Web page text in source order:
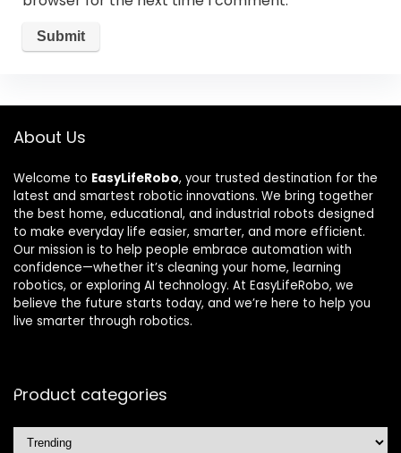
About Us
Welcome to EasyLifeRobo, your trusted destination for the
latest and smartest robotic innovations. We bring together
the best home, educational, and industrial robots designed
to make everyday life easier, smarter, and more efficient.
Our mission is to help people embrace automation with
confidence—whether it’s cleaning your home, learning
robotics, or exploring AI technology. At EasyLifeRobo, we
believe the future starts today, and we’re here to help you
live smarter through robotics.
Product categories